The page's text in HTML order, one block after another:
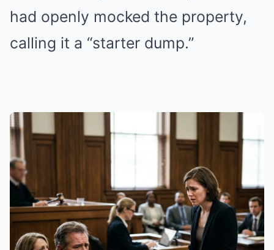
had openly mocked the property,
calling it a “starter dump.”